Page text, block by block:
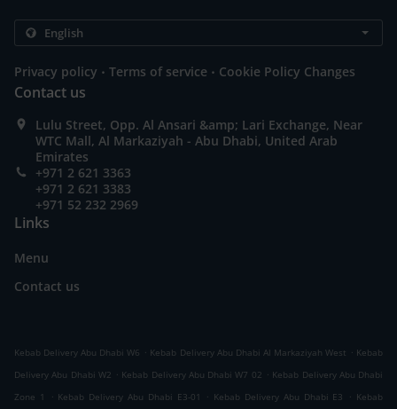
Privacy policy . Terms of service . Cookie Policy Changes
Contact us
Lulu Street, Opp. Al Ansari &amp; Lari Exchange, Near
WTC Mall, Al Markaziyah - Abu Dhabi, United Arab
Emirates
+971 2 621 3363
+971 2 621 3383
+971 52 232 2969
Links
Menu
Contact us
Kebab Delivery Abu Dhabi W6 . Kebab Delivery Abu Dhabi Al Markaziyah West . Kebab
Delivery Abu Dhabi W2 . Kebab Delivery Abu Dhabi W7 02 . Kebab Delivery Abu Dhabi
Zone 1
. Kebab Delivery Abu Dhabi E3-01 . Kebab Delivery Abu Dhabi E3 . Kebab